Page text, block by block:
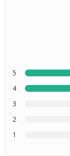
5
4
3
2
1